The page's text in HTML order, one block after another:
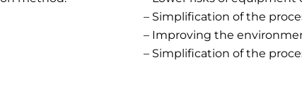
– Simplification of the
– Improving the
– Simplification of the